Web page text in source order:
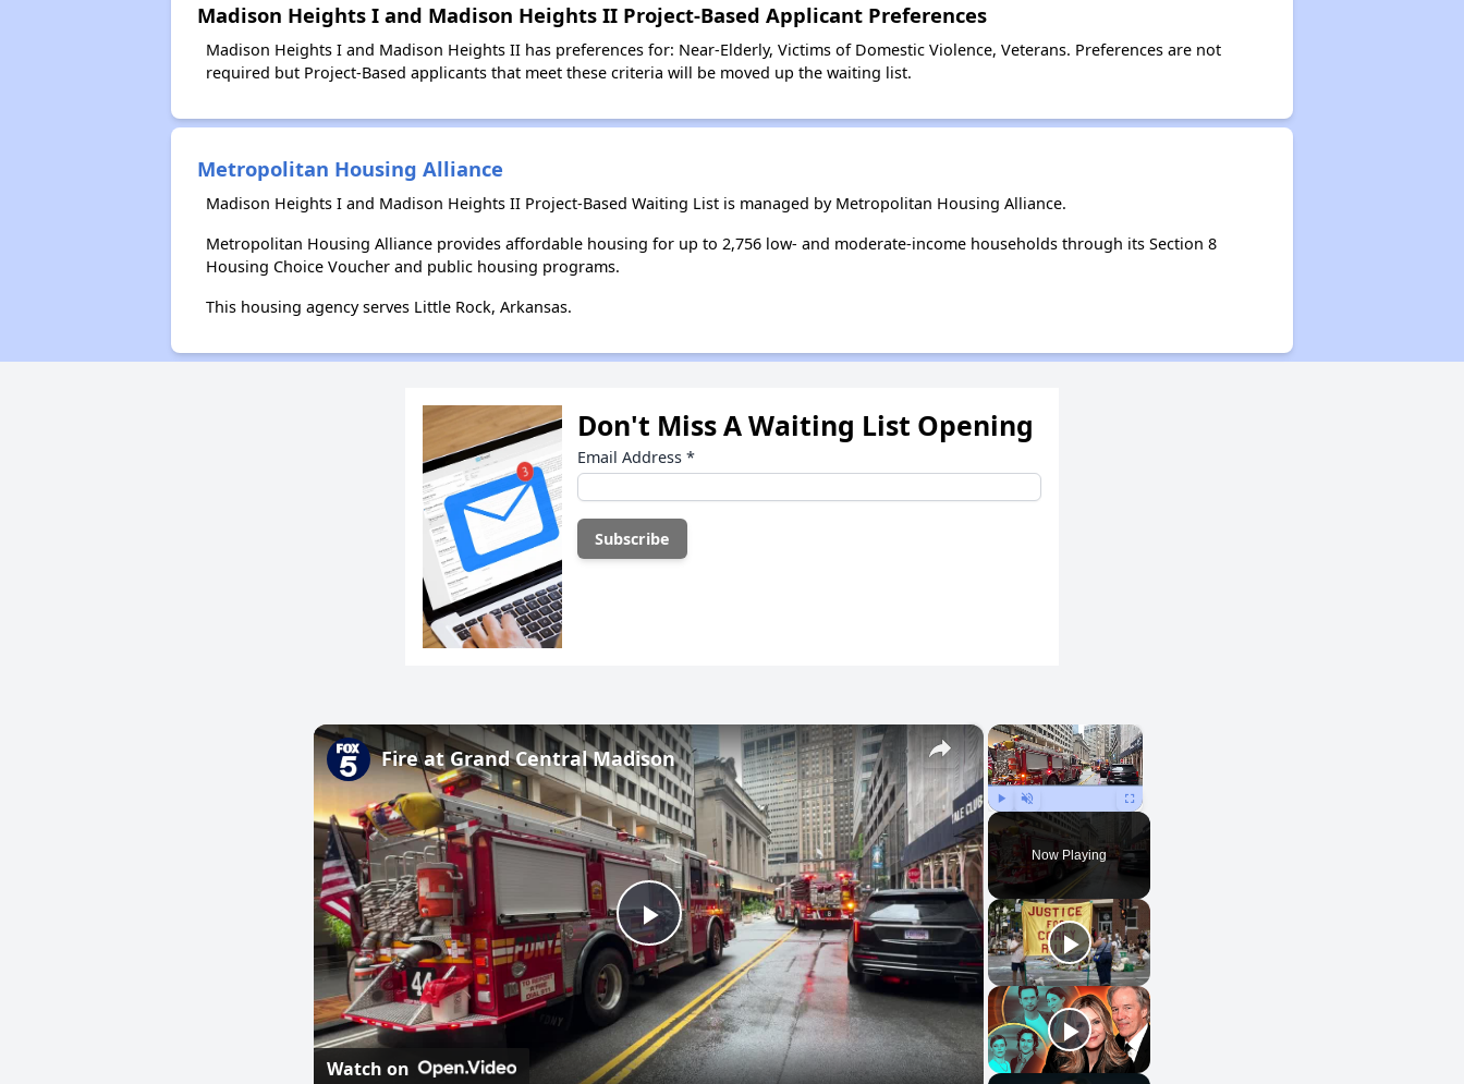
Madison Heights I and Madison Heights II Project-Based Applicant Preferences
Madison Heights I and Madison Heights II has preferences for: Near-Elderly, Victims of Domestic Violence, Veterans. Preferences are not
required but Project-Based applicants that meet these criteria will be moved up the waiting list.
Metropolitan Housing Alliance
Madison Heights I and Madison Heights II Project-Based Waiting List is managed by Metropolitan Housing Alliance.
Metropolitan Housing Alliance provides affordable housing for up to 2,756 low- and moderate-income households through its Section 8
Housing Choice Voucher and public housing programs.
This housing agency serves Little Rock, Arkansas.
Don't Miss A Waiting List Opening
Email Address *
×
Play Unmute Fullscreen
Now Playing
×
Play
Video
Fire at Grand Central Madison
Watch on